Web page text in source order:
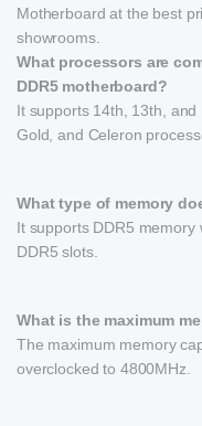
Motherboard at the best
showrooms.
What processors are
DDR5 motherboard?
It supports 14th, 13th,
Gold, and Celeron
What type of memory
It supports DDR5
DDR5 slots.
What is the maximum
The maximum memory
overclocked to 4800MHz.